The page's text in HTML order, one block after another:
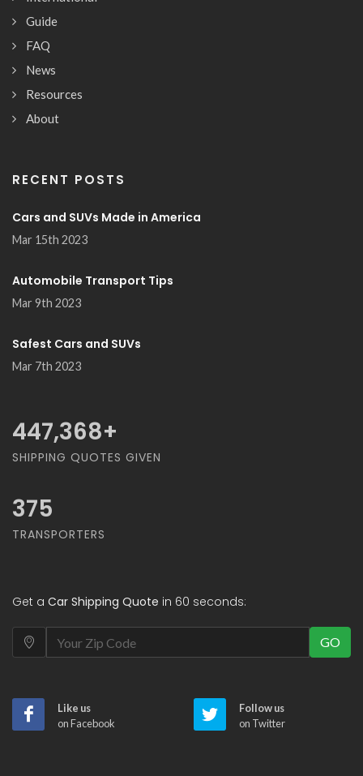
Guide
FAQ
News
Resources
About
RECENT POSTS
Cars and SUVs Made in America
Mar 15th 2023
Automobile Transport Tips
Mar 9th 2023
Safest Cars and SUVs
Mar 7th 2023
468,421+
SHIPPING QUOTES GIVEN
375
TRANSPORTERS
Get a Car Shipping Quote in 60 seconds:
GO
Like us
on Facebook
Follow us
on Twitter